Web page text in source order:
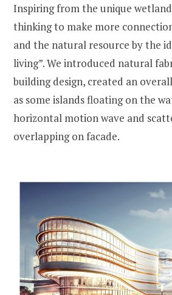
Inspiring from the unique
thinking to make more
and the natural resource by the
living”. We introduced natural
building design, created an
as some islands floating on the
horizontal motion wave and
overlapping on facade.